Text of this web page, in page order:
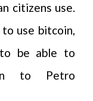
citizens use.
use bitcoin,
be able to
to Petro